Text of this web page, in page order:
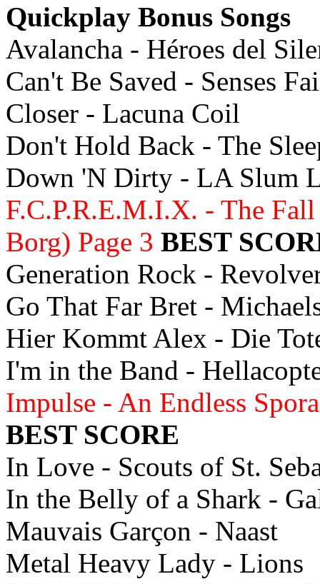
Quickplay Bonus Songs
Avalancha - Héroes del
Can't Be Saved - Senses
Closer - Lacuna Coil
Don't Hold Back - The
Down 'N Dirty - LA Slum
F.C.P.R.E.M.I.X. - The
Borg) Page 3 BEST
Generation Rock -
Go That Far Bret -
Hier Kommt Alex - Die
I'm in the Band -
Impulse - An Endless
BEST SCORE
In Love - Scouts of St.
In the Belly of a Shark -
Mauvais Garçon - Naast
Metal Heavy Lady - Lions